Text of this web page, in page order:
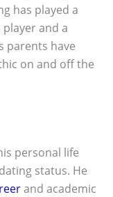
has played a
and a
parents have
on and off the
personal life
status. He
and academic